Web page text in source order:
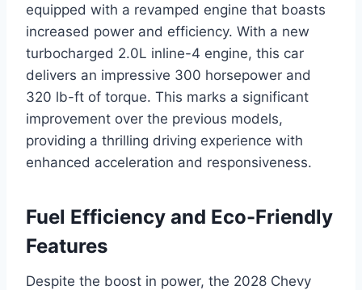
equipped with a revamped engine that boasts
increased power and efficiency. With a new
turbocharged 2.0L inline-4 engine, this car
delivers an impressive 300 horsepower and
320 lb-ft of torque. This marks a significant
improvement over the previous models,
providing a thrilling driving experience with
enhanced acceleration and responsiveness.
Fuel Efficiency and Eco-Friendly
Features
Despite the boost in power, the 2028 Chevy